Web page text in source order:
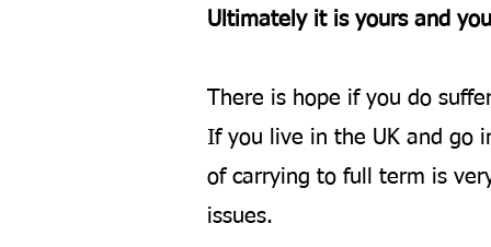
Ultimately it is yours and
There is hope if you do
If you live in the UK and go
of carrying to full term is
issues.